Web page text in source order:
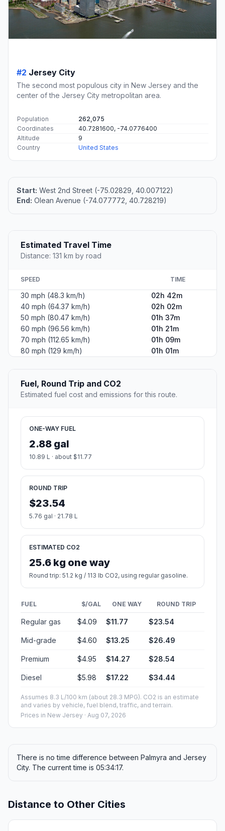
#2 Jersey City
The second most populous city in New Jersey and the
center of the Jersey City metropolitan area.
Population
262,075
Coordinates
40.7281600, -74.0776400
Altitude
9
Country
United States
Start: West 2nd Street (-75.02829, 40.007122)
End: Olean Avenue (-74.077772, 40.728219)
Estimated Travel Time
Distance: 131 km by road
SPEED TIME
30 mph (48.3 km/h)
02h 42m
40 mph (64.37 km/h)
02h 02m
50 mph (80.47 km/h)
01h 37m
60 mph (96.56 km/h)
01h 21m
70 mph (112.65 km/h)
01h 09m
80 mph (129 km/h)
01h 01m
Fuel, Round Trip and CO2
Estimated fuel cost and emissions for this route.
ONE-WAY FUEL
2.88 gal
10.89 L · about $11.77
ROUND TRIP
$23.54
5.76 gal · 21.78 L
ESTIMATED CO2
25.6 kg one way
Round trip: 51.2 kg / 113 lb CO2, using regular gasoline.
FUEL $/GAL ONE WAY ROUND TRIP
Regular gas $4.09 $11.77 $23.54
Mid-grade $4.60 $13.25 $26.49
Premium $4.95 $14.27 $28.54
Diesel $5.98 $17.22 $34.44
Assumes 8.3 L/100 km (about 28.3 MPG). CO2 is an estimate
and varies by vehicle, fuel blend, traffic, and terrain.
Prices in New Jersey · Aug 07, 2026
There is no time difference between Palmyra and Jersey
City. The current time is 05:34:17.
Distance to Other Cities